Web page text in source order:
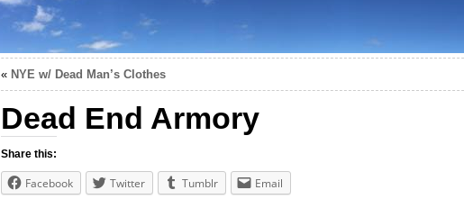
« NYE w/ Dead Man’s Clothes
Dead End Armory
Share this:
Facebook Twitter Tumblr Email